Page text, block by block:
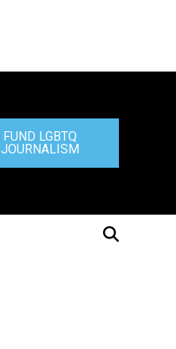
FUND LGBTQ
JOURNALISM